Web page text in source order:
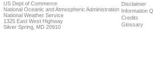
US Dept of Commerce
National Oceanic and Atmospheric Administration
National Weather Service
1325 East West Highway
Silver Spring, MD 20910
Disclaimer
Information
Credits
Glossary